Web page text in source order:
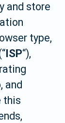
and store
type,
ISP“),
and
this